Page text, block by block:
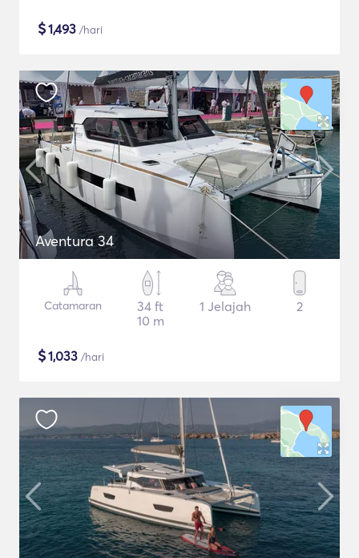
$1,493 /hari
Aventura 34
Catamaran
34 ft
10 m
1 Jelajah 2
$1,033 /hari